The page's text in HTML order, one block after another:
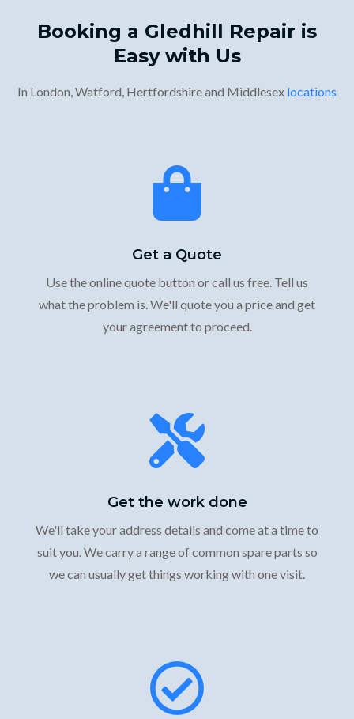
Booking a Gledhill Repair is
Easy with Us
In London, Watford, Hertfordshire and Middlesex locations
Get a Quote
Use the online quote button or call us free. Tell us
what the problem is. We'll quote you a price and get
your agreement to proceed.
Get the work done
We'll take your address details and come at a time to
suit you. We carry a range of common spare parts so
we can usually get things working with one visit.